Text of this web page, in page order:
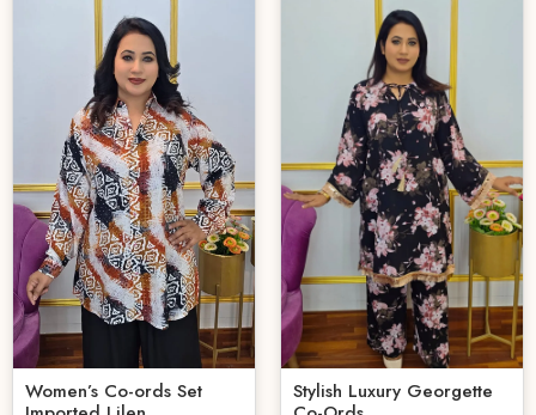
Women’s Co-ords Set
Stylish Luxury Georgette